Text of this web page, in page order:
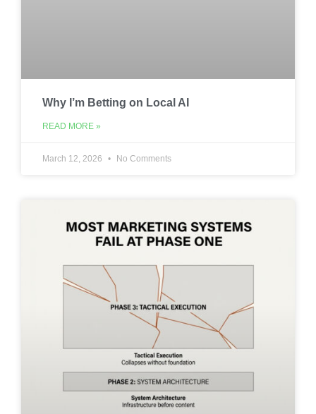
Why I’m Betting on Local AI
READ MORE »
March 12, 2026 No Comments